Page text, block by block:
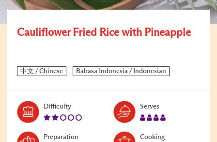
Cauliflower Fried Rice with Pineapple
DifficultyLevel:
Serves
Preparation Cooking